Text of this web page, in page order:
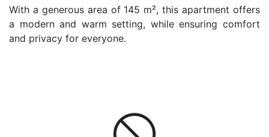
With a generous area of 145 m², this apartment offers
a modern and warm setting, while ensuring comfort
and privacy for everyone.